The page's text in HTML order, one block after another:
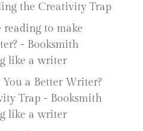
the Creativity Trap
to make
- Booksmith
like a writer
a Better Writer?
Trap - Booksmith
like a writer